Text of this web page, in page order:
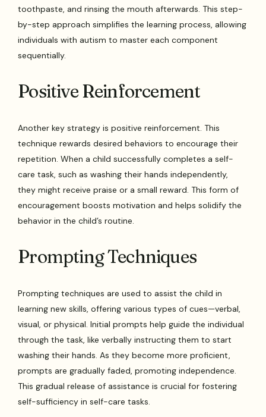
toothpaste, and rinsing the mouth afterwards. This step-
by-step approach simplifies the learning process, allowing
individuals with autism to master each component
sequentially.
Positive Reinforcement
Another key strategy is positive reinforcement. This
technique rewards desired behaviors to encourage their
repetition. When a child successfully completes a self-
care task, such as washing their hands independently,
they might receive praise or a small reward. This form of
encouragement boosts motivation and helps solidify the
behavior in the child’s routine.
Prompting Techniques
Prompting techniques are used to assist the child in
learning new skills, offering various types of cues—verbal,
visual, or physical. Initial prompts help guide the individual
through the task, like verbally instructing them to start
washing their hands. As they become more proficient,
prompts are gradually faded, promoting independence.
This gradual release of assistance is crucial for fostering
self-sufficiency in self-care tasks.